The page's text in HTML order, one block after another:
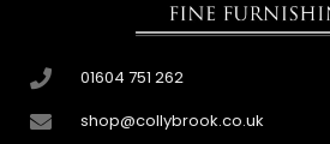
01604 751 262
shop@collybrook.co.uk